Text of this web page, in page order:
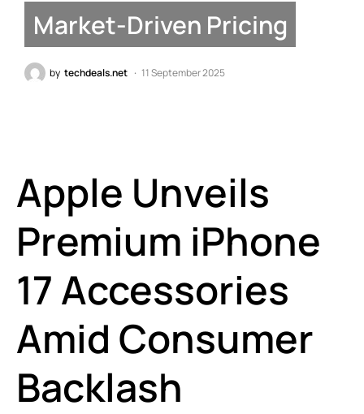
Market-Driven Pricing
by techdeals.net 11 September 2025
Apple Unveils
Premium iPhone
17 Accessories
Amid Consumer
Backlash